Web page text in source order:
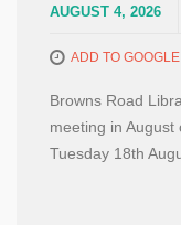
AUGUST 4, 2026
ADD TO
Browns Road
meeting in August
Tuesday 18th